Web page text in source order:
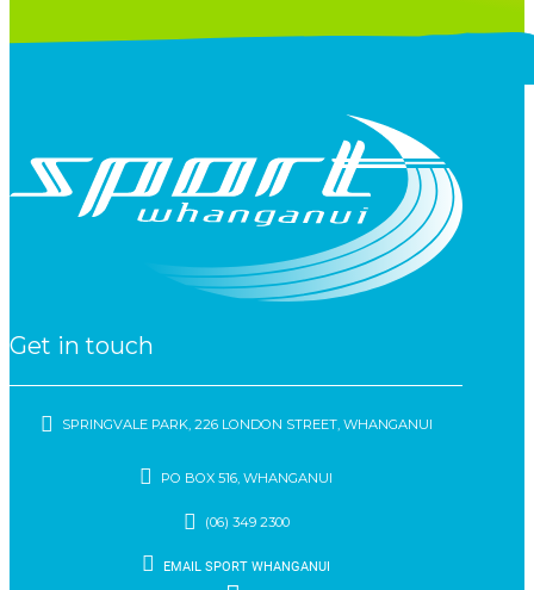
Get in touch
SPRINGVALE PARK, 226 LONDON STREET, WHANGANUI
PO BOX 516, WHANGANUI
(06) 349 2300
EMAIL SPORT WHANGANUI